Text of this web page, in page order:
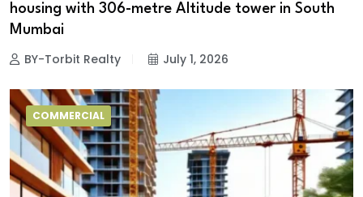
housing with 306-metre Altitude tower in South
Mumbai
BY-Torbit Realty July 1, 2026
COMMERCIAL